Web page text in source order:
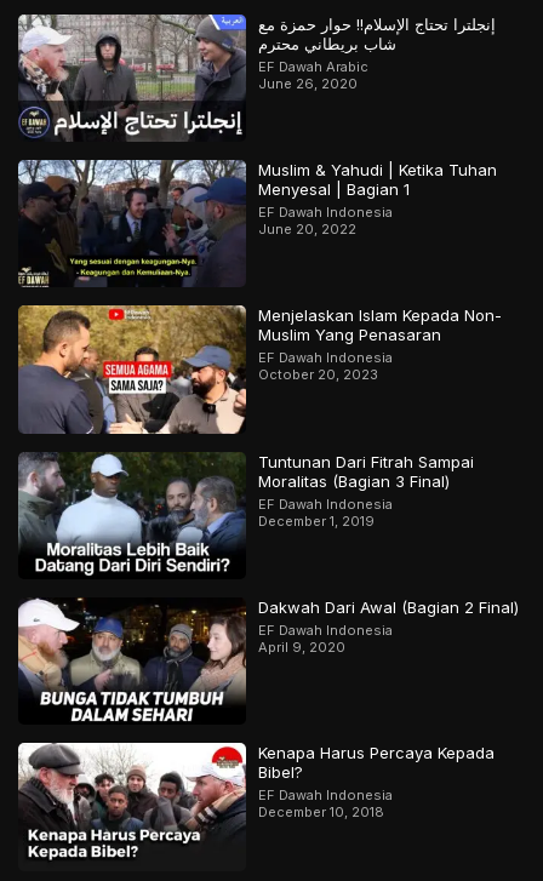
إنجلترا تحتاج الإسلام!! حوار حمزة مع
شاب بريطاني محترم
EF Dawah Arabic
June 26, 2020
Muslim & Yahudi | Ketika Tuhan
Menyesal | Bagian 1
EF Dawah Indonesia
June 20, 2022
Menjelaskan Islam Kepada Non-
Muslim Yang Penasaran
EF Dawah Indonesia
October 20, 2023
Tuntunan Dari Fitrah Sampai
Moralitas (Bagian 3 Final)
EF Dawah Indonesia
December 1, 2019
Dakwah Dari Awal (Bagian 2 Final)
EF Dawah Indonesia
April 9, 2020
Kenapa Harus Percaya Kepada
Bibel?
EF Dawah Indonesia
December 10, 2018